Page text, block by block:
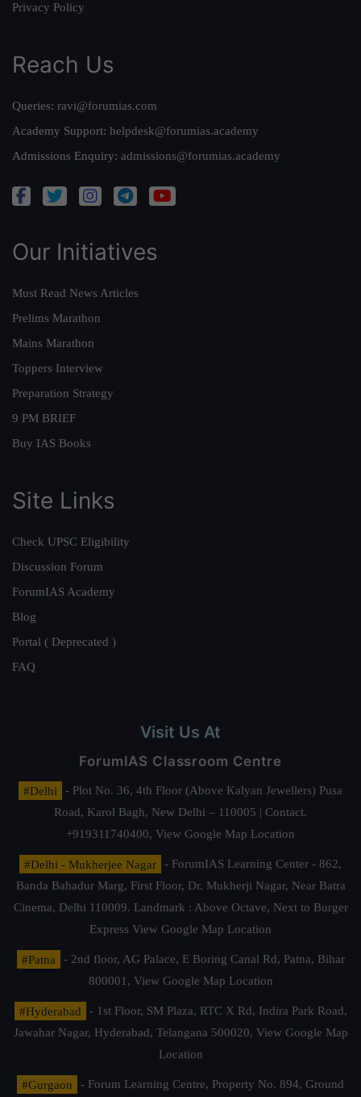
Privacy Policy
Reach Us
Queries: ravi@forumias.com
Academy Support: helpdesk@forumias.academy
Admissions Enquiry: admissions@forumias.academy
Our Initiatives
Must Read News Articles
Prelims Marathon
Mains Marathon
Toppers Interview
Preparation Strategy
9 PM BRIEF
Buy IAS Books
Site Links
Check UPSC Eligibility
Discussion Forum
ForumIAS Academy
Blog
Portal ( Deprecated )
FAQ
Visit Us At
ForumIAS Classroom Centre
#Delhi
- Plot No. 36, 4th Floor (Above Kalyan Jewellers) Pusa
Road, Karol Bagh, New Delhi – 110005 | Contact.
+919311740400, View Google Map Location
#Delhi - Mukherjee Nagar
- ForumIAS Learning Center - 862,
Banda Bahadur Marg, First Floor, Dr. Mukherji Nagar, Near Batra
Cinema, Delhi 110009. Landmark : Above Octave, Next to Burger
Express View Google Map Location
#Patna
- 2nd floor, AG Palace, E Boring Canal Rd, Patna, Bihar
800001, View Google Map Location
#Hyderabad
- 1st Floor, SM Plaza, RTC X Rd, Indira Park Road,
Jawahar Nagar, Hyderabad, Telangana 500020, View Google Map
Location
#Gurgaon - Forum Learning Centre, Property No. 894, Ground